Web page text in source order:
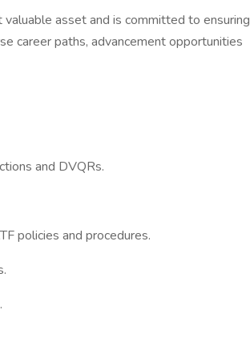
asset and is committed to ensuring
career paths, advancement opportunities
and DVQRs.
policies and procedures.